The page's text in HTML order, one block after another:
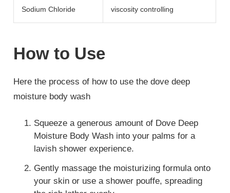
Sodium Chloride viscosity controlling
How to Use
Here the process of how to use the dove deep
moisture body wash
Squeeze a generous amount of Dove Deep
Moisture Body Wash into your palms for a
lavish shower experience.
Gently massage the moisturizing formula onto
your skin or use a shower pouffe, spreading